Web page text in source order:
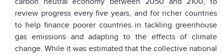
review progress every five years, and for richer countries
to help finance poorer countries in tackling greenhouse
gas emissions and adapting to the effects of climate
change. While it was estimated that the collective national